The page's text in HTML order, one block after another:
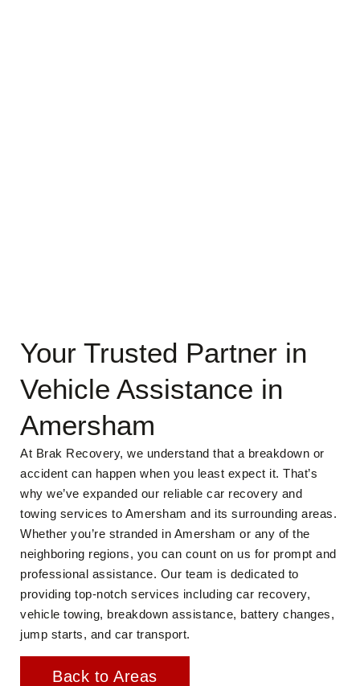
Your Trusted Partner in
Vehicle Assistance in
Amersham
At Brak Recovery, we understand that a breakdown or
accident can happen when you least expect it. That’s
why we’ve expanded our reliable car recovery and
towing services to Amersham and its surrounding areas.
Whether you’re stranded in Amersham or any of the
neighboring regions, you can count on us for prompt and
professional assistance. Our team is dedicated to
providing top-notch services including car recovery,
vehicle towing, breakdown assistance, battery changes,
jump starts, and car transport.
Back to Areas